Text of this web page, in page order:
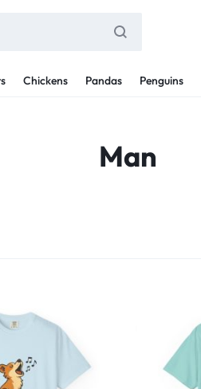
Chickens Pandas Penguins
Man